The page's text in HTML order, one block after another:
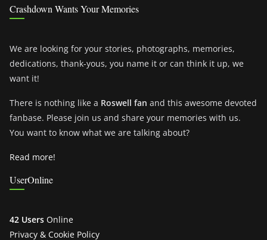
Crashdown Wants Your Memories
We are looking for your stories, photographs, memories,
dedications, thank-yous, you name it or can think it up, we
want it!
There is nothing like a Roswell fan and this awesome devoted
fanbase. Please join us and share your memories with us.
You want to know what we are talking about?
Read more!
UserOnline
42 Users Online
Privacy & Cookie Policy